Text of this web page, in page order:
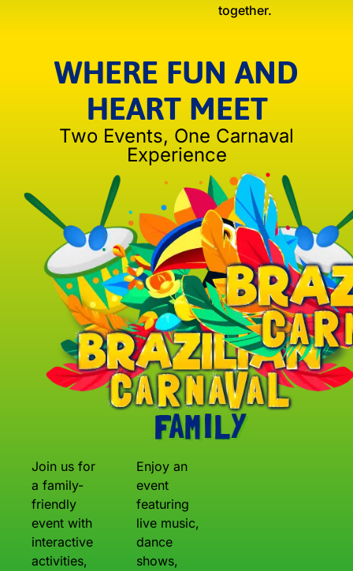
together.
WHERE FUN AND
HEART MEET
Two Events, One Carnaval
Experience
Join us for
a family-
friendly
event with
interactive
activities,
Enjoy an
event
featuring
live music,
dance
shows,